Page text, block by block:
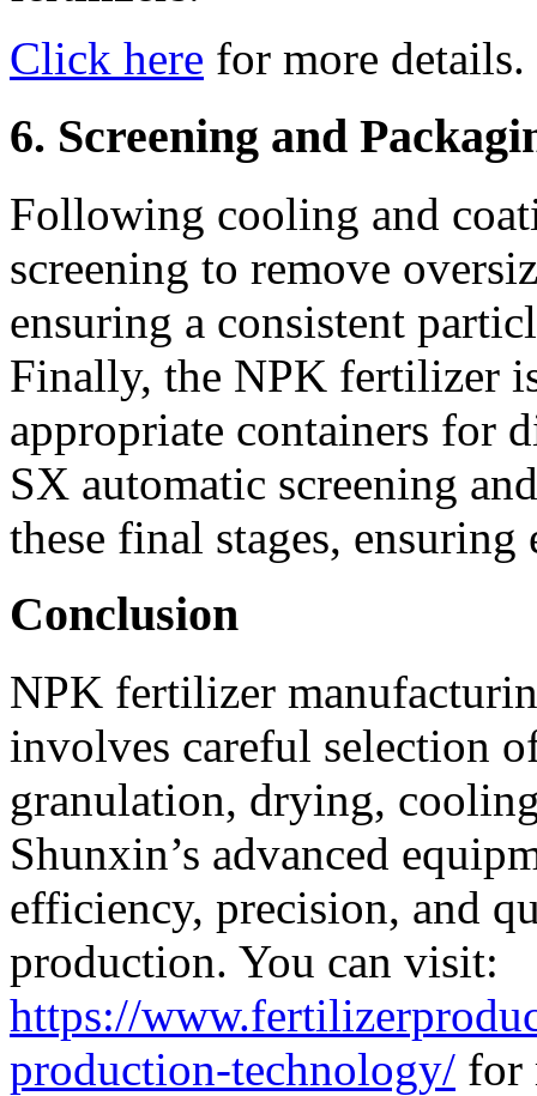
Click here for more details.
6. Screening and
Following cooling and
screening to remove
ensuring a consistent
Finally, the NPK fertilizer
appropriate containers for
SX automatic screening
these final stages,
Conclusion
NPK fertilizer
involves careful selection
granulation, drying,
Shunxin’s advanced
efficiency, precision, and
production. You can visit:
https://
production-technology/ for